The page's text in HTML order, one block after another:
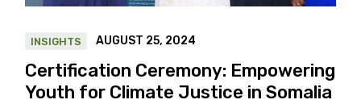
INSIGHTS AUGUST 25, 2024
Certification Ceremony: Empowering
Youth for Climate Justice in Somalia